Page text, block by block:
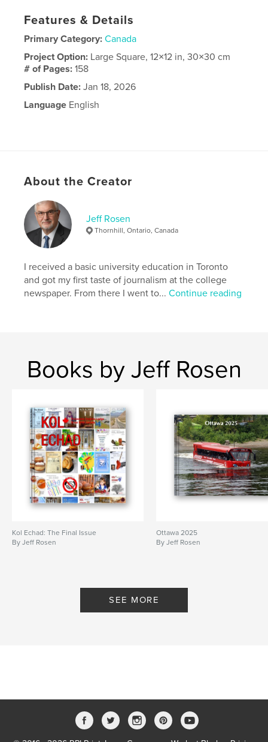
Features & Details
Primary Category: Canada
Project Option: Large Square, 12×12 in, 30×30 cm
# of Pages:158
Publish Date: Jan 18, 2026
Language English
About the Creator
Jeff Rosen
Thornhill, Ontario, Canada
I received a basic university education in Toronto
and got my first taste of journalism at the college
newspaper. From there I went to...Continue reading
Books by Jeff Rosen
Kol Echad: The Final Issue
By Jeff Rosen
Ottawa 2025
By Jeff Rosen
SEE MORE